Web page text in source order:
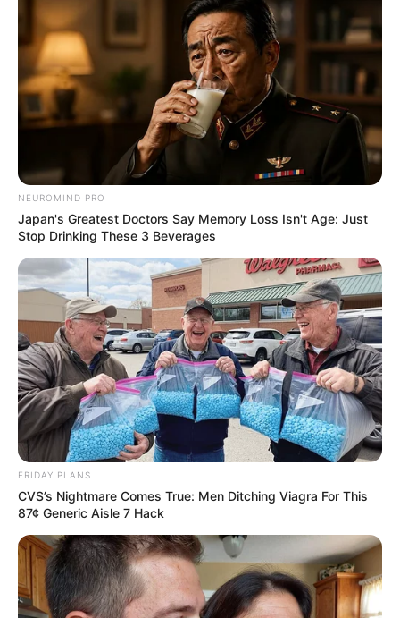
NEUROMIND PRO
Japan's Greatest Doctors Say Memory Loss Isn't Age: Just
Stop Drinking These 3 Beverages
FRIDAY PLANS
CVS’s Nightmare Comes True: Men Ditching Viagra For This
87¢ Generic Aisle 7 Hack